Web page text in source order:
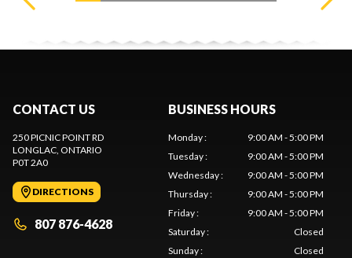
CONTACT US
250 PICNIC POINT RD
LONGLAC, ONTARIO
P0T 2A0
DIRECTIONS
807 876-4628
BUSINESS HOURS
Monday:
9:00 AM - 5:00 PM
Tuesday:
9:00 AM - 5:00 PM
Wednesday:
9:00 AM - 5:00 PM
Thursday:
9:00 AM - 5:00 PM
Friday:
9:00 AM - 5:00 PM
Saturday:
Closed
Sunday: Closed